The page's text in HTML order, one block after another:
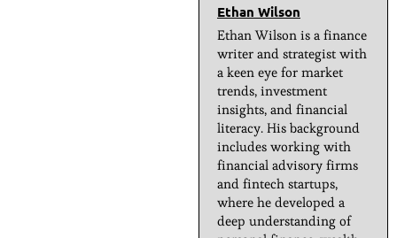
Ethan Wilson
Ethan Wilson is a finance
writer and strategist with
a keen eye for market
trends, investment
insights, and financial
literacy. His background
includes working with
financial advisory firms
and fintech startups,
where he developed a
deep understanding of